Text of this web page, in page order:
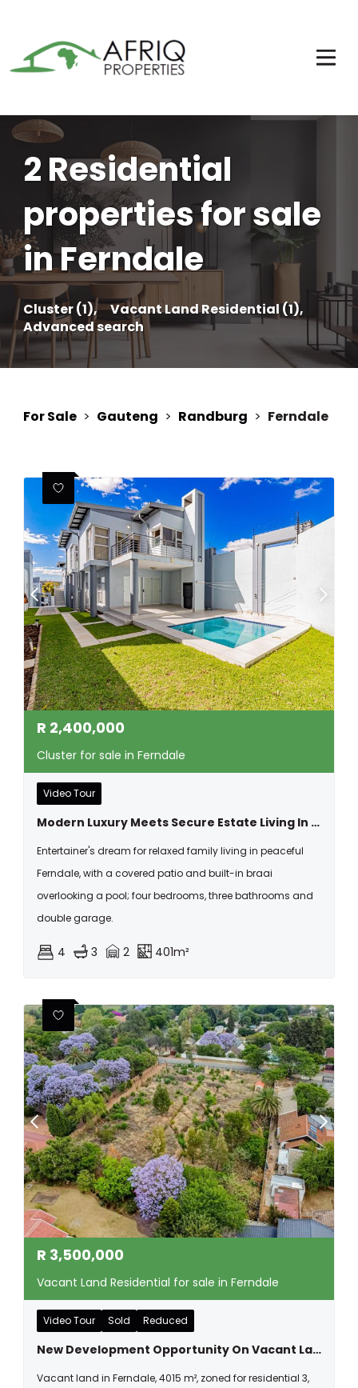
2 Residential
properties for sale
in Ferndale
Cluster (1),
Vacant Land Residential (1),
Advanced search
For Sale > Gauteng > Randburg > Ferndale
R 2,400,000
Cluster for sale in Ferndale
Video Tour
Modern Luxury Meets Secure Estate Living In The Heart Of Ferndale
Entertainer's dream for relaxed family living in peaceful
Ferndale, with a covered patio and built-in braai
overlooking a pool; four bedrooms, three bathrooms and
double garage.
4 3 2 401m²
R 3,500,000
Vacant Land Residential for sale in Ferndale
Video Tour Sold Reduced
New Development Opportunity On Vacant Land In Ferndale
Vacant land in Ferndale, 4015 m², zoned for residential 3,